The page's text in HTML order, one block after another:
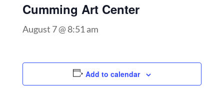
Cumming Art Center
August 7 @ 8:51 am
Add to calendar